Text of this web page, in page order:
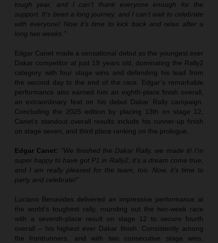
tough year, and I can’t thank everyone enough for the
support. It’s been a long journey, and I can’t wait to celebrate
with everyone! Now it’s time to kick back and relax after a
long two weeks.”
Edgar Canet made a sensational debut as the youngest ever
Dakar competitor at just 19 years old, dominating the Rally2
category with four stage wins and defending his lead from
the second day to the end of the race. Edgar’s remarkable
performance also earned him an eighth-place finish overall,
an extraordinary feat on his debut Dakar Rally campaign.
Concluding the 2025 edition by placing 13th on stage 12,
Canet’s standout overall results include his runner-up finish
on stage seven, and third place ranking on the prologue.
Edgar Canet: “We finished the Dakar Rally, we made it! I’m
super happy to have got P1 in Rally2, it’s a dream come true,
and I am really pleased for the team, too. Now, it’s time to
party and celebrate!”
Luciano Benavides delivered an impressive performance at
the world’s toughest rally, rounding out the two-week race
with a seventh-place result on stage 12 to secure fourth
overall – his highest ever Dakar finish. Consistently among
the frontrunners, and with two consecutive stage wins,